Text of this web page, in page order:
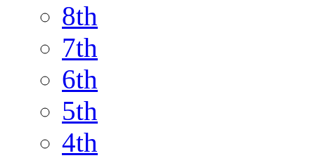
8th
7th
6th
5th
4th